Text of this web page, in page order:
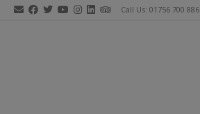
Skip
Call Us: 01756 700 886